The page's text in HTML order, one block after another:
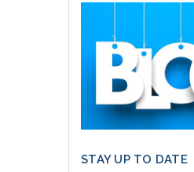
STAY UP TO DATE